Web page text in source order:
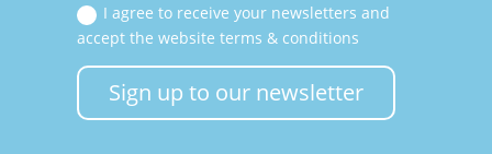
I agree to receive your newsletters and
accept the website terms & conditions
Sign up to our newsletter